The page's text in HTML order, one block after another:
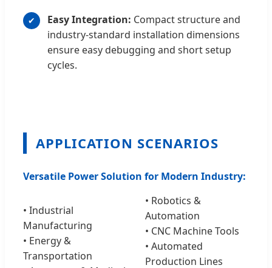
Easy Integration: Compact structure and
industry-standard installation dimensions
ensure easy debugging and short setup
cycles.
APPLICATION SCENARIOS
Versatile Power Solution for Modern Industry:
• Industrial
Manufacturing
• Energy &
Transportation
• Robotics &
Automation
• CNC Machine Tools
• Automated
Production Lines